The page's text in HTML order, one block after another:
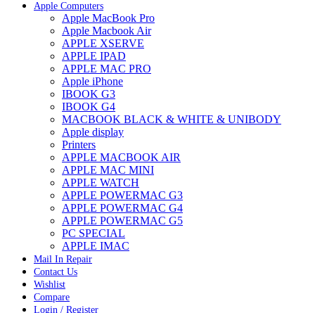
Apple Computers
Apple MacBook Pro
Apple Macbook Air
APPLE XSERVE
APPLE IPAD
APPLE MAC PRO
Apple iPhone
IBOOK G3
IBOOK G4
MACBOOK BLACK & WHITE & UNIBODY
Apple display
Printers
APPLE MACBOOK AIR
APPLE MAC MINI
APPLE WATCH
APPLE POWERMAC G3
APPLE POWERMAC G4
APPLE POWERMAC G5
PC SPECIAL
APPLE IMAC
Mail In Repair
Contact Us
Wishlist
Compare
Login / Register